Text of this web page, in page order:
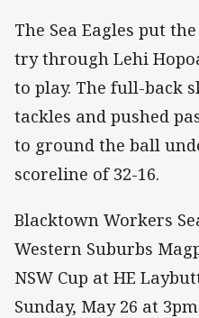
The Sea Eagles put
try through Lehi
to play. The full-back
tackles and pushed
to ground the ball
scoreline of 32-16.
Blacktown Workers
Western Suburbs
NSW Cup at HE
Sunday, May 26 at